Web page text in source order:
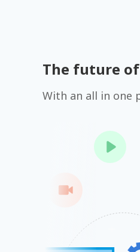
The future
With an all in one